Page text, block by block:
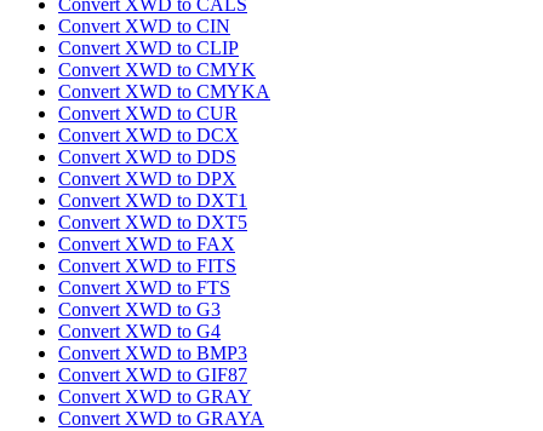
Convert XWD to CALS
Convert XWD to CIN
Convert XWD to CLIP
Convert XWD to CMYK
Convert XWD to CMYKA
Convert XWD to CUR
Convert XWD to DCX
Convert XWD to DDS
Convert XWD to DPX
Convert XWD to DXT1
Convert XWD to DXT5
Convert XWD to FAX
Convert XWD to FITS
Convert XWD to FTS
Convert XWD to G3
Convert XWD to G4
Convert XWD to BMP3
Convert XWD to GIF87
Convert XWD to GRAY
Convert XWD to GRAYA